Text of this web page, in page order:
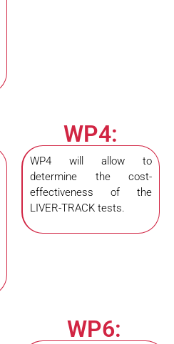
WP4:
WP4 will allow to
determine the cost-
effectiveness of the
LIVER-TRACK tests.
WP6: